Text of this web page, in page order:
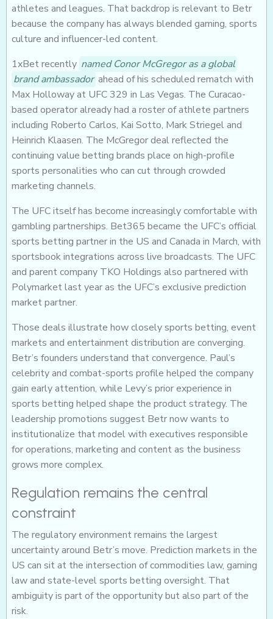
athletes and leagues. That backdrop is relevant to Betr
because the company has always blended gaming, sports
culture and influencer-led content.
1xBet recently named Conor McGregor as a global
brand ambassador ahead of his scheduled rematch with
Max Holloway at UFC 329 in Las Vegas. The Curacao-
based operator already had a roster of athlete partners
including Roberto Carlos, Kai Sotto, Mark Striegel and
Heinrich Klaasen. The McGregor deal reflected the
continuing value betting brands place on high-profile
sports personalities who can cut through crowded
marketing channels.
The UFC itself has become increasingly comfortable with
gambling partnerships. Bet365 became the UFC’s official
sports betting partner in the US and Canada in March, with
sportsbook integrations across live broadcasts. The UFC
and parent company TKO Holdings also partnered with
Polymarket last year as the UFC’s exclusive prediction
market partner.
Those deals illustrate how closely sports betting, event
markets and entertainment distribution are converging.
Betr’s founders understand that convergence. Paul’s
celebrity and combat-sports profile helped the company
gain early attention, while Levy’s prior experience in
sports betting helped shape the product strategy. The
leadership promotions suggest Betr now wants to
institutionalize that model with executives responsible
for operations, marketing and content as the business
grows more complex.
Regulation remains the central
constraint
The regulatory environment remains the largest
uncertainty around Betr’s move. Prediction markets in the
US can sit at the intersection of commodities law, gaming
law and state-level sports betting oversight. That
ambiguity is part of the opportunity but also part of the
risk.